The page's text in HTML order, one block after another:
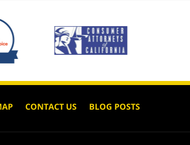
CONTACT US BLOG POSTS